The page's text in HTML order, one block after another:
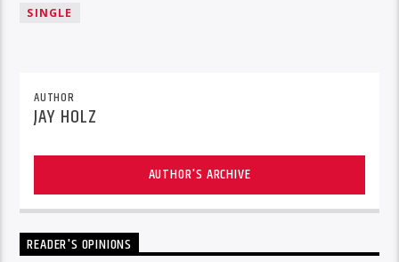
SINGLE
AUTHOR
JAY HOLZ
AUTHOR'S ARCHIVE
READER'S OPINIONS